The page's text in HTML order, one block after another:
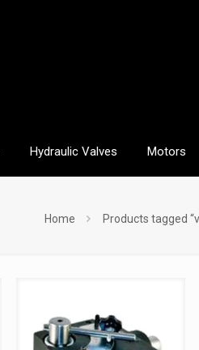
Hydraulic Valves Motors
Home Products tagged